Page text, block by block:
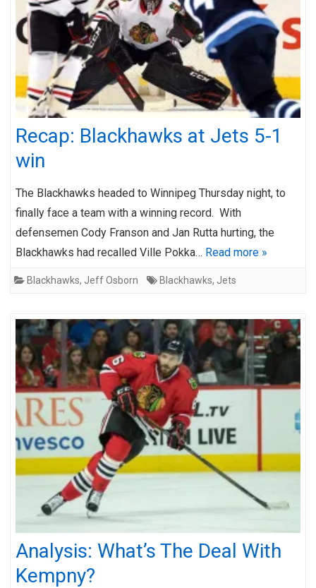
Recap: Blackhawks at Jets 5-1
win
The Blackhawks headed to Winnipeg Thursday night, to
finally face a team with a winning record. With
defensemen Cody Franson and Jan Rutta hurting, the
Blackhawks had recalled Ville Pokka… Read more »
Blackhawks, Jeff Osborn Blackhawks, Jets
Analysis: What’s The Deal With
Kempny?